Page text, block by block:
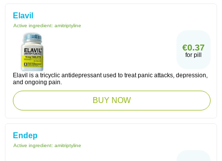
Elavil
Active ingredient: amitriptyline
€0.37
for pill
Elavil is a tricyclic antidepressant used to treat panic attacks, depression,
and ongoing pain.
BUY NOW
Endep
Active ingredient: amitriptyline